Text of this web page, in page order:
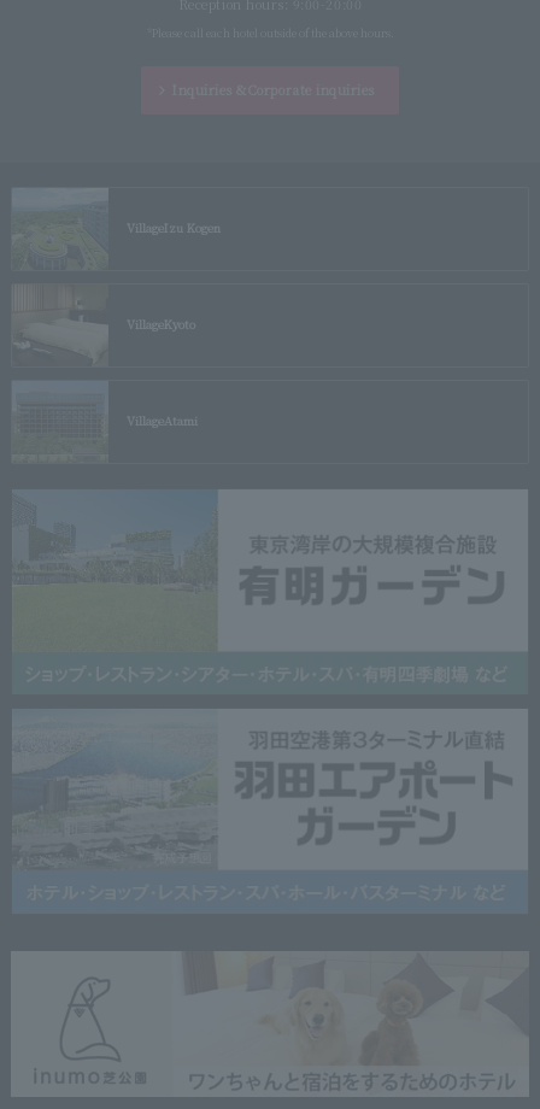
VillageIzu Kogen
VillageKyoto
VillageAtami